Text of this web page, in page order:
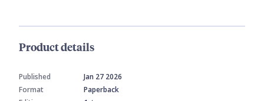
Product details
Published
Jan 27 2026
Format
Paperback